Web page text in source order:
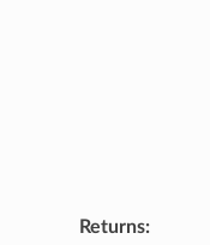
Returns